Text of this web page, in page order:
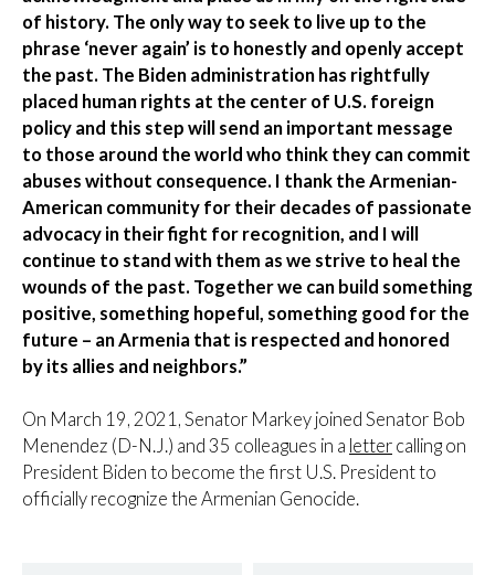
of history. The only way to seek to live up to the
phrase ‘never again’ is to honestly and openly accept
the past. The Biden administration has rightfully
placed human rights at the center of U.S. foreign
policy and this step will send an important message
to those around the world who think they can commit
abuses without consequence. I thank the Armenian-
American community for their decades of passionate
advocacy in their fight for recognition, and I will
continue to stand with them as we strive to heal the
wounds of the past. Together we can build something
positive, something hopeful, something good for the
future – an Armenia that is respected and honored
by its allies and neighbors.”
On March 19, 2021, Senator Markey joined Senator Bob
Menendez (D-N.J.) and 35 colleagues in a letter calling on
President Biden to become the first U.S. President to
officially recognize the Armenian Genocide.